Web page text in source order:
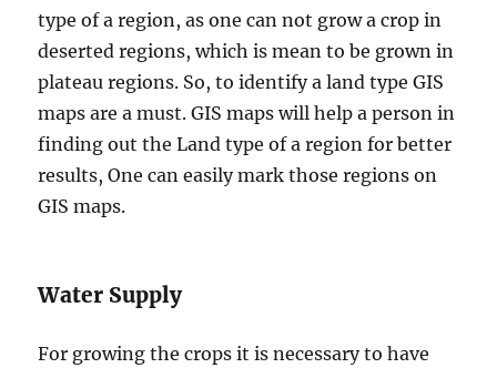
type of a region, as one can not grow a crop in
deserted regions, which is mean to be grown in
plateau regions. So, to identify a land type GIS
maps are a must. GIS maps will help a person in
finding out the Land type of a region for better
results, One can easily mark those regions on
GIS maps.
Water Supply
For growing the crops it is necessary to have